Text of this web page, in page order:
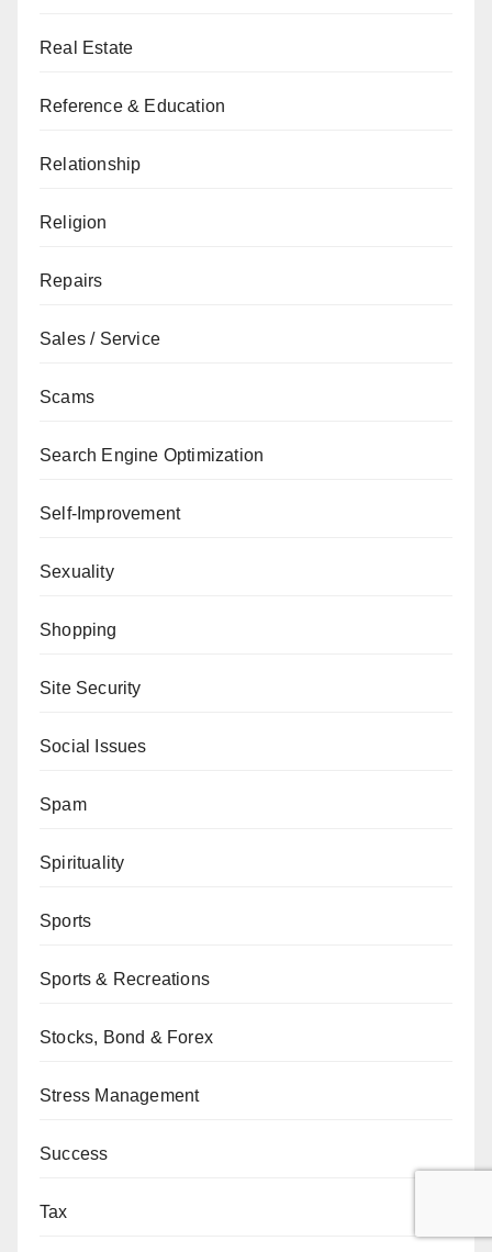
Real Estate
Reference & Education
Relationship
Religion
Repairs
Sales / Service
Scams
Search Engine Optimization
Self-Improvement
Sexuality
Shopping
Site Security
Social Issues
Spam
Spirituality
Sports
Sports & Recreations
Stocks, Bond & Forex
Stress Management
Success
Tax